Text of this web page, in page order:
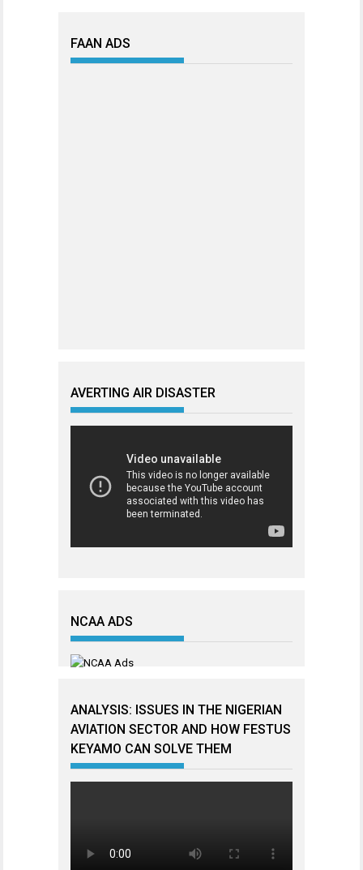
FAAN ADS
AVERTING AIR DISASTER
NCAA ADS
ANALYSIS: ISSUES IN THE NIGERIAN
AVIATION SECTOR AND HOW FESTUS
KEYAMO CAN SOLVE THEM